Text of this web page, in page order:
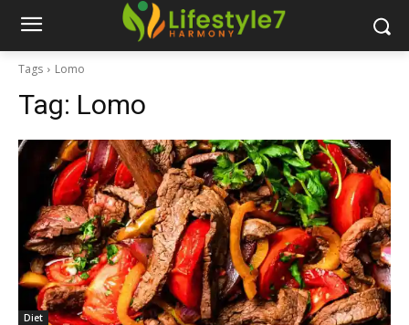
Tags Lomo
Tag: Lomo
Diet